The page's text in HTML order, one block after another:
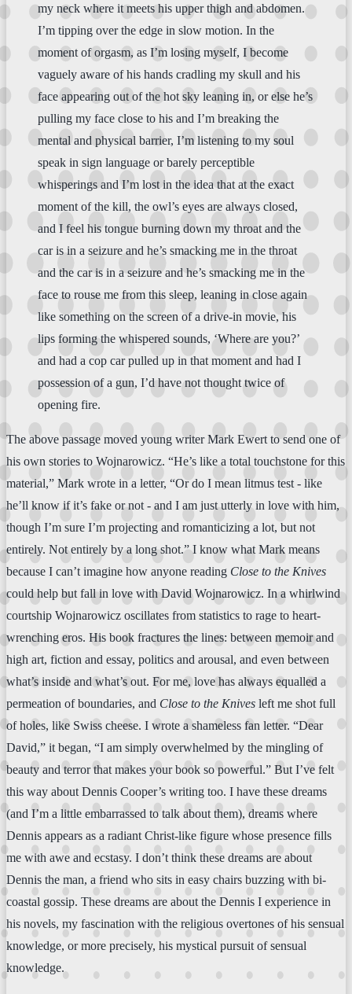
my neck where it meets his upper thigh and abdomen.
I’m tipping over the edge in slow motion. In the
moment of orgasm, as I’m losing myself, I become
vaguely aware of his hands cradling my skull and his
face appearing out of the hot sky leaning in, or else he’s
pulling my face close to his and I’m breaking the
mental and physical barrier, I’m listening to my soul
speak in sign language or barely perceptible
whisperings and I’m lost in the idea that at the exact
moment of the kill, the owl’s eyes are always closed,
and I feel his tongue burning down my throat and the
car is in a seizure and he’s smacking me in the throat
and the car is in a seizure and he’s smacking me in the
face to rouse me from this sleep, leaning in close again
like something on the screen of a drive-in movie, his
lips forming the whispered sounds, ‘Where are you?’
and had a cop car pulled up in that moment and had I
possession of a gun, I’d have not thought twice of
opening fire.
The above passage moved young writer Mark Ewert to send one of
his own stories to Wojnarowicz. “He’s like a total touchstone for this
material,” Mark wrote in a letter, “Or do I mean litmus test - like
he’ll know if it’s fake or not - and I am just utterly in love with him,
though I’m sure I’m projecting and romanticizing a lot, but not
entirely. Not entirely by a long shot.” I know what Mark means
because I can’t imagine how anyone reading Close to the Knives
could help but fall in love with David Wojnarowicz. In a whirlwind
courtship Wojnarowicz oscillates from statistics to rage to heart-
wrenching eros. His book fractures the lines: between memoir and
high art, fiction and essay, politics and arousal, and even between
what’s inside and what’s out. For me, love has always equalled a
permeation of boundaries, and Close to the Knives left me shot full
of holes, like Swiss cheese. I wrote a shameless fan letter. “Dear
David,” it began, “I am simply overwhelmed by the mingling of
beauty and terror that makes your book so powerful.” But I’ve felt
this way about Dennis Cooper’s writing too. I have these dreams
(and I’m a little embarrassed to talk about them), dreams where
Dennis appears as a radiant Christ-like figure whose presence fills
me with awe and ecstasy. I don’t think these dreams are about
Dennis the man, a friend who sits in easy chairs buzzing with bi-
coastal gossip. These dreams are about the Dennis I experience in
his novels, my fascination with the religious overtones of his sensual
knowledge, or more precisely, his mystical pursuit of sensual
knowledge.